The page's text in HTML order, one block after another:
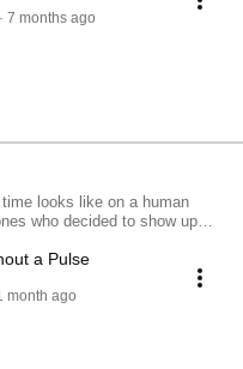
7 months ago
looks like on a human
who decided to show up
a Pulse
month ago